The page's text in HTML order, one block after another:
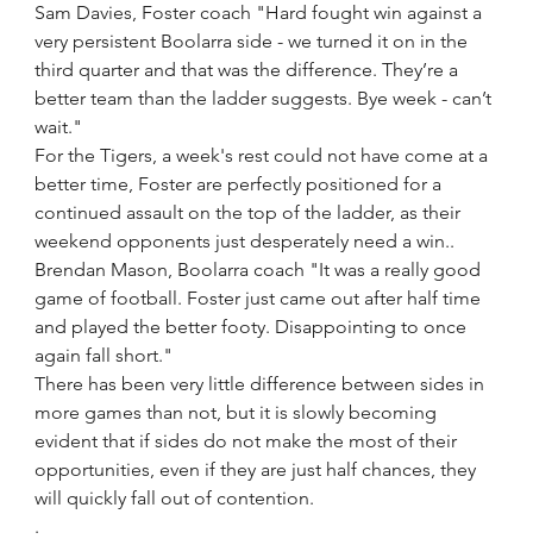
Sam Davies, Foster coach "Hard fought win against a
very persistent Boolarra side - we turned it on in the
third quarter and that was the difference. They’re a
better team than the ladder suggests. Bye week - can’t
wait."
For the Tigers, a week's rest could not have come at a
better time, Foster are perfectly positioned for a
continued assault on the top of the ladder, as their
weekend opponents just desperately need a win..
Brendan Mason, Boolarra coach "It was a really good
game of football. Foster just came out after half time
and played the better footy. Disappointing to once
again fall short."
There has been very little difference between sides in
more games than not, but it is slowly becoming
evident that if sides do not make the most of their
opportunities, even if they are just half chances, they
will quickly fall out of contention.
.